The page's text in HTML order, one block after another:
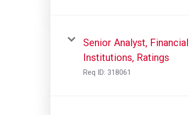
Senior Analyst, Financial
Institutions, Ratings
Req ID: 318061